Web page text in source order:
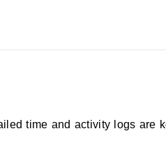
time and activity logs are